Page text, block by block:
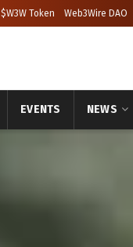
$W3W Token Web3Wire DAO
EVENTS NEWS